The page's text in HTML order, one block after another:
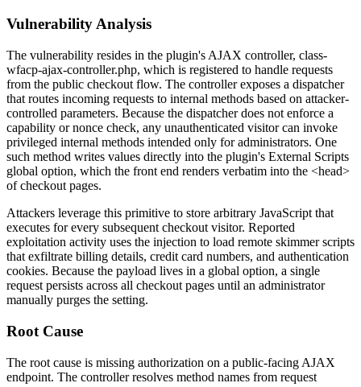
Vulnerability Analysis
The vulnerability resides in the plugin's AJAX controller, class-
wfacp-ajax-controller.php, which is registered to handle requests
from the public checkout flow. The controller exposes a dispatcher
that routes incoming requests to internal methods based on attacker-
controlled parameters. Because the dispatcher does not enforce a
capability or nonce check, any unauthenticated visitor can invoke
privileged internal methods intended only for administrators. One
such method writes values directly into the plugin's External Scripts
global option, which the front end renders verbatim into the <head>
of checkout pages.
Attackers leverage this primitive to store arbitrary JavaScript that
executes for every subsequent checkout visitor. Reported
exploitation activity uses the injection to load remote skimmer scripts
that exfiltrate billing details, credit card numbers, and authentication
cookies. Because the payload lives in a global option, a single
request persists across all checkout pages until an administrator
manually purges the setting.
Root Cause
The root cause is missing authorization on a public-facing AJAX
endpoint. The controller resolves method names from request